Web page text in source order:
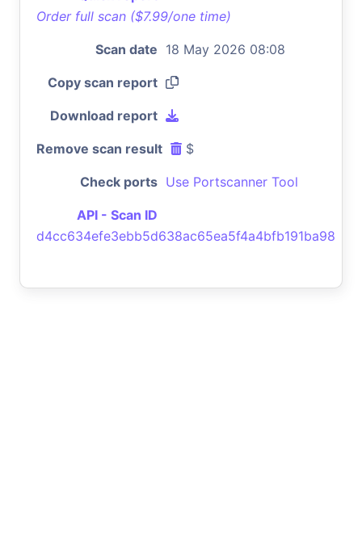
Order full scan ($7.99/one time)
Scan date 18 May 2026 08:08
Copy scan report
Download report
Remove scan result $
Check ports Use Portscanner Tool
API - Scan ID
d4cc634efe3ebb5d638ac65ea5f4a4bfb191ba98